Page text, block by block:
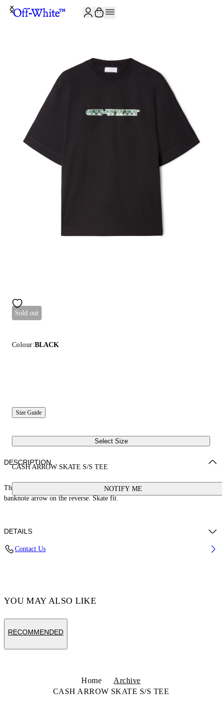
Sold out
Colour:BLACK
Size Guide
Select Size
CASH ARROW SKATE S/S TEE
NOTIFY ME
DESCRIPTION
This 100% cotton t-shirt features a cash logo on the front and a large
banknote arrow on the reverse. Skate fit.
DETAILS
Contact Us
YOU MAY ALSO LIKE
RECOMMENDED
Home
Archive
CASH ARROW SKATE S/S TEE